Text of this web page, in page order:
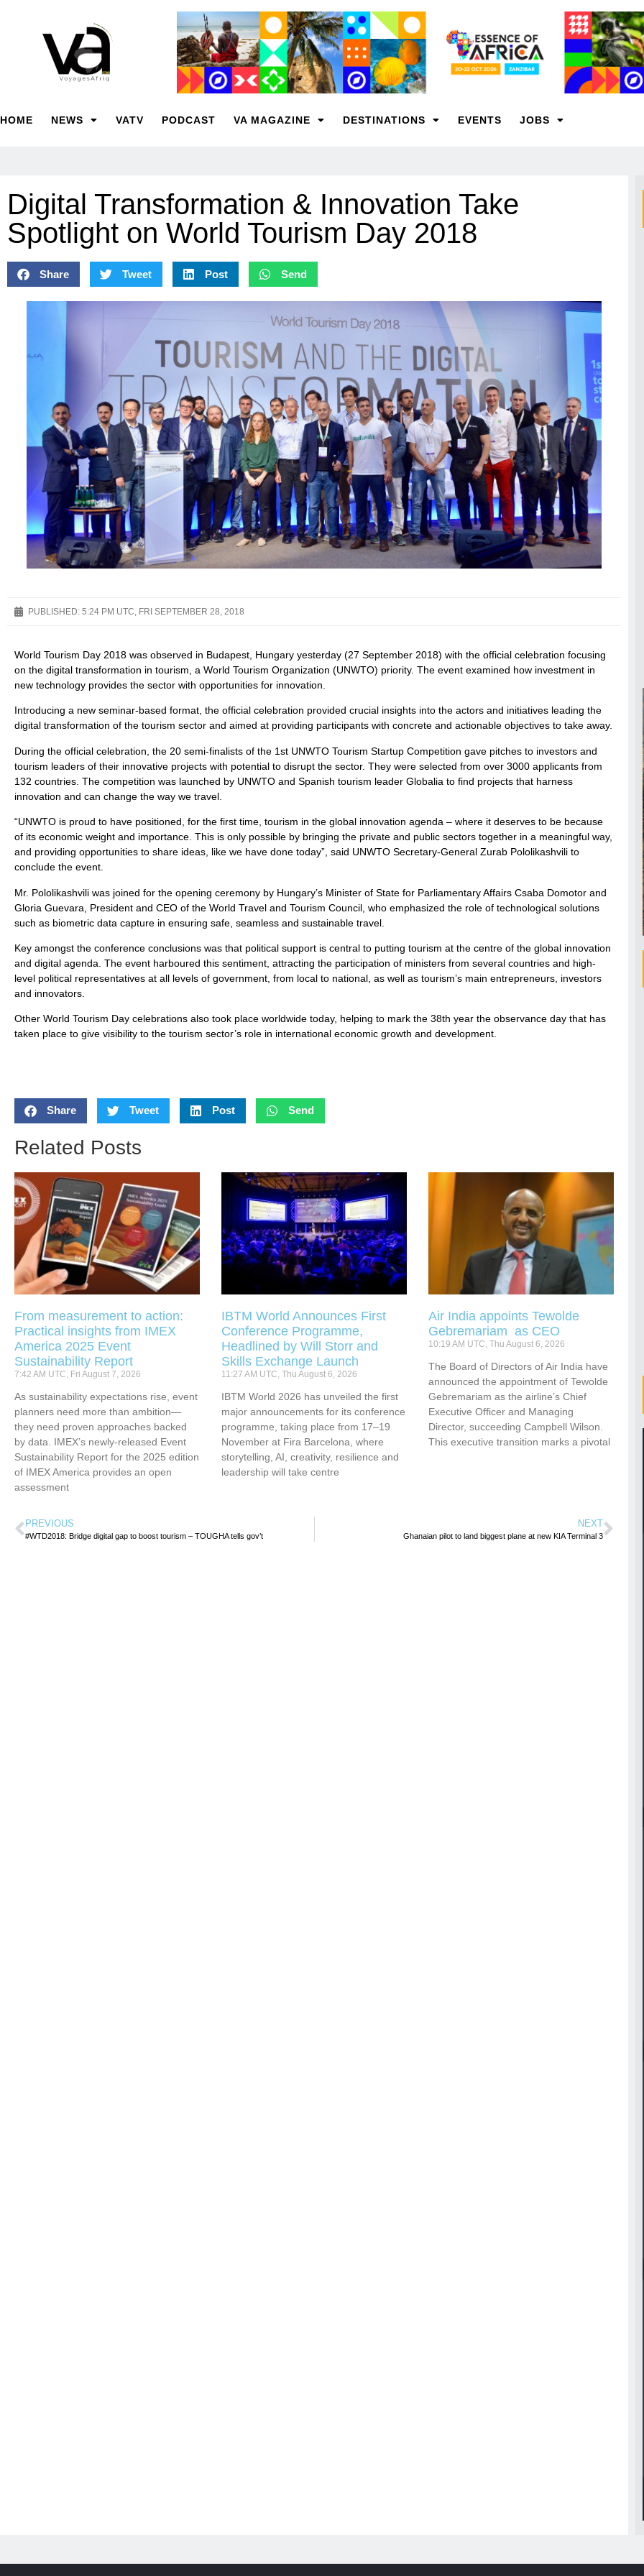
HOME NEWS VATV PODCAST VA MAGAZINE DESTINATIONS EVENTS JOBS
Digital Transformation & Innovation Take
Spotlight on World Tourism Day 2018
Share Tweet Post Send
PUBLISHED: 5:24 PM UTC, FRI SEPTEMBER 28, 2018
World Tourism Day 2018 was observed in Budapest, Hungary yesterday (27 September 2018) with the official celebration focusing
on the digital transformation in tourism, a World Tourism Organization (UNWTO) priority. The event examined how investment in
new technology provides the sector with opportunities for innovation.
Introducing a new seminar-based format, the official celebration provided crucial insights into the actors and initiatives leading the
digital transformation of the tourism sector and aimed at providing participants with concrete and actionable objectives to take away.
During the official celebration, the 20 semi-finalists of the 1st UNWTO Tourism Startup Competition gave pitches to investors and
tourism leaders of their innovative projects with potential to disrupt the sector. They were selected from over 3000 applicants from
132 countries. The competition was launched by UNWTO and Spanish tourism leader Globalia to find projects that harness
innovation and can change the way we travel.
“UNWTO is proud to have positioned, for the first time, tourism in the global innovation agenda – where it deserves to be because
of its economic weight and importance. This is only possible by bringing the private and public sectors together in a meaningful way,
and providing opportunities to share ideas, like we have done today”, said UNWTO Secretary-General Zurab Pololikashvili to
conclude the event.
Mr. Pololikashvili was joined for the opening ceremony by Hungary’s Minister of State for Parliamentary Affairs Csaba Domotor and
Gloria Guevara, President and CEO of the World Travel and Tourism Council, who emphasized the role of technological solutions
such as biometric data capture in ensuring safe, seamless and sustainable travel.
Key amongst the conference conclusions was that political support is central to putting tourism at the centre of the global innovation
and digital agenda. The event harboured this sentiment, attracting the participation of ministers from several countries and high-
level political representatives at all levels of government, from local to national, as well as tourism’s main entrepreneurs, investors
and innovators.
Other World Tourism Day celebrations also took place worldwide today, helping to mark the 38th year the observance day that has
taken place to give visibility to the tourism sector’s role in international economic growth and development.
Share Tweet Post Send
Related Posts
From measurement to action:
Practical insights from IMEX
America 2025 Event
Sustainability Report
7:42 AM UTC, Fri August 7, 2026
As sustainability expectations rise, event
planners need more than ambition—
they need proven approaches backed
by data. IMEX’s newly-released Event
Sustainability Report for the 2025 edition
of IMEX America provides an open
assessment
IBTM World Announces First
Conference Programme,
Headlined by Will Storr and
Skills Exchange Launch
11:27 AM UTC, Thu August 6, 2026
IBTM World 2026 has unveiled the first
major announcements for its conference
programme, taking place from 17–19
November at Fira Barcelona, where
storytelling, AI, creativity, resilience and
leadership will take centre
Air India appoints Tewolde
Gebremariam as CEO
10:19 AM UTC, Thu August 6, 2026
The Board of Directors of Air India have
announced the appointment of Tewolde
Gebremariam as the airline’s Chief
Executive Officer and Managing
Director, succeeding Campbell Wilson.
This executive transition marks a pivotal
PREVIOUS
#WTD2018: Bridge digital gap to boost tourism – TOUGHA tells gov’t
NEXT
Ghanaian pilot to land biggest plane at new KIA Terminal 3